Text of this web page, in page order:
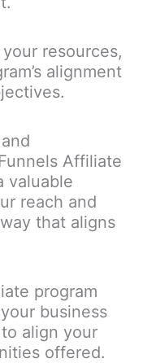
resources,
alignment
Affiliate
valuable
reach and
that aligns
program
business
align your
offered.